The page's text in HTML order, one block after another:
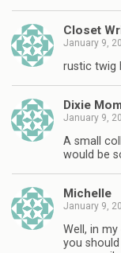
Closet
January 9,
rustic twig
Dixie
January 9,
A small
would be
Michelle
January 9,
Well, in
you